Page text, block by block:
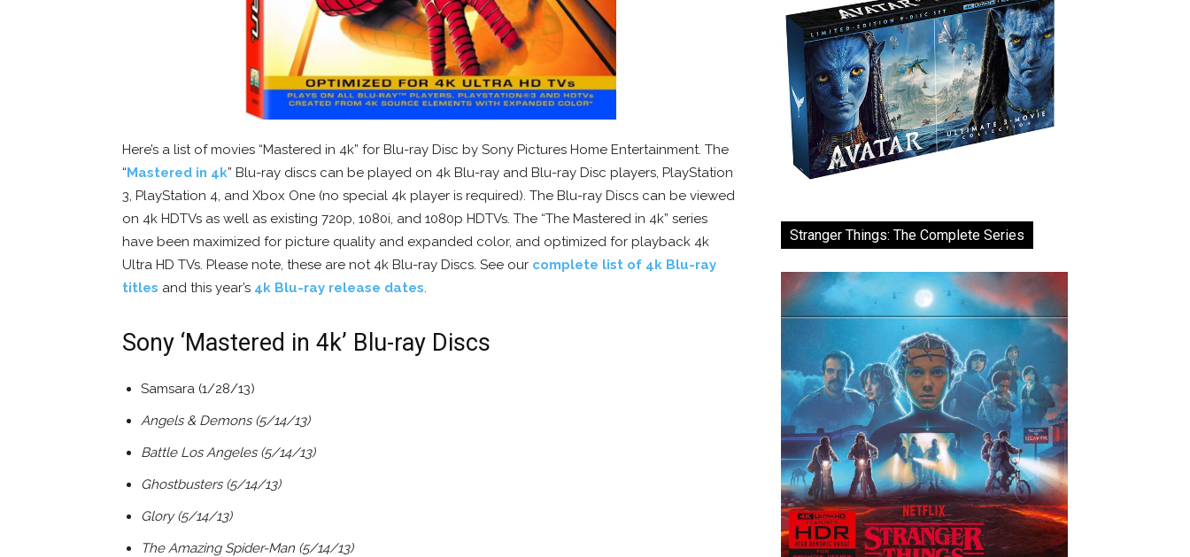
Here’s a list of movies “Mastered in 4k” for Blu-ray Disc by Sony Pictures Home Entertainment. The
“Mastered in 4k” Blu-ray discs can be played on 4k Blu-ray and Blu-ray Disc players, PlayStation
3, PlayStation 4, and Xbox One (no special 4k player is required). The Blu-ray Discs can be viewed
on 4k HDTVs as well as existing 720p, 1080i, and 1080p HDTVs. The “The Mastered in 4k” series
have been maximized for picture quality and expanded color, and optimized for playback 4k
Ultra HD TVs. Please note, these are not 4k Blu-ray Discs. See our complete list of 4k Blu-ray
titles and this year’s 4k Blu-ray release dates
Sony ‘Mastered in 4k’ Blu-ray Discs
Samsara (1/28/13)
Angels & Demons (5/14/13)
Battle Los Angeles (5/14/13)
Ghostbusters (5/14/13)
Glory (5/14/13)
The Amazing Spider-Man (5/14/13)
Stranger Things: The Complete Series